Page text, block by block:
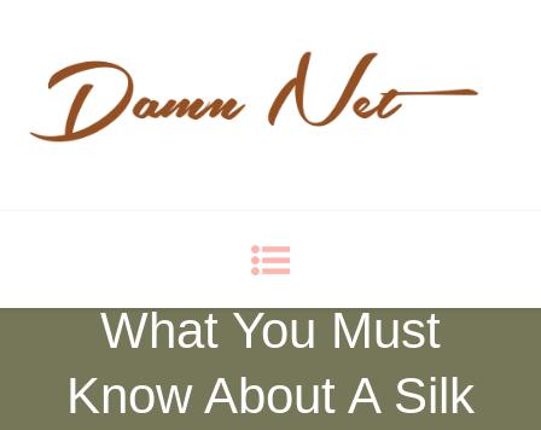
What You Must
Know About A Silk